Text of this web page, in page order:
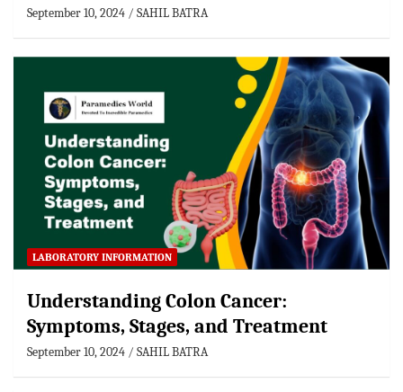
September 10, 2024 SAHIL BATRA
LABORATORY INFORMATION
Understanding Colon Cancer:
Symptoms, Stages, and Treatment
September 10, 2024 SAHIL BATRA